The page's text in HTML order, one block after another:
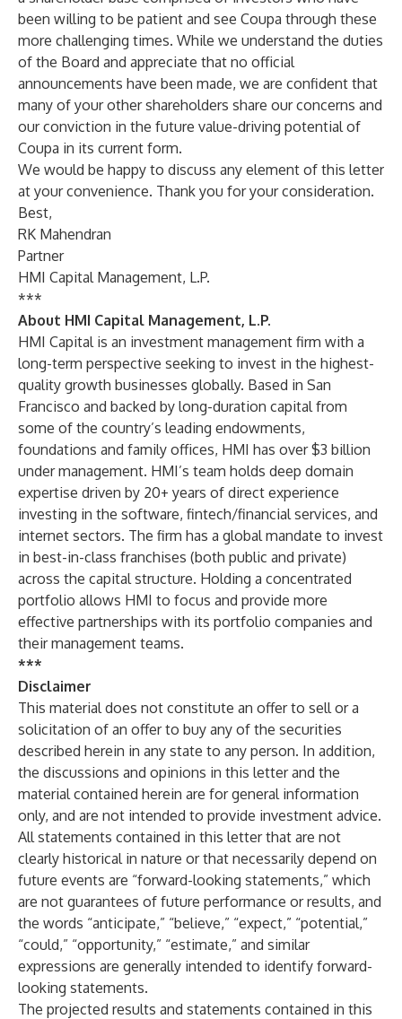
been willing to be patient and see Coupa through these
more challenging times. While we understand the duties
of the Board and appreciate that no official
announcements have been made, we are confident that
many of your other shareholders share our concerns and
our conviction in the future value-driving potential of
Coupa in its current form.
We would be happy to discuss any element of this letter
at your convenience. Thank you for your consideration.
Best,
RK Mahendran
Partner
HMI Capital Management, L.P.
***
About HMI Capital Management, L.P.
HMI Capital is an investment management firm with a
long-term perspective seeking to invest in the highest-
quality growth businesses globally. Based in San
Francisco and backed by long-duration capital from
some of the country’s leading endowments,
foundations and family offices, HMI has over $3 billion
under management. HMI’s team holds deep domain
expertise driven by 20+ years of direct experience
investing in the software, fintech/financial services, and
internet sectors. The firm has a global mandate to invest
in best-in-class franchises (both public and private)
across the capital structure. Holding a concentrated
portfolio allows HMI to focus and provide more
effective partnerships with its portfolio companies and
their management teams.
***
Disclaimer
This material does not constitute an offer to sell or a
solicitation of an offer to buy any of the securities
described herein in any state to any person. In addition,
the discussions and opinions in this letter and the
material contained herein are for general information
only, and are not intended to provide investment advice.
All statements contained in this letter that are not
clearly historical in nature or that necessarily depend on
future events are “forward-looking statements,” which
are not guarantees of future performance or results, and
the words “anticipate,” “believe,” “expect,” “potential,”
“could,” “opportunity,” “estimate,” and similar
expressions are generally intended to identify forward-
looking statements.
The projected results and statements contained in this